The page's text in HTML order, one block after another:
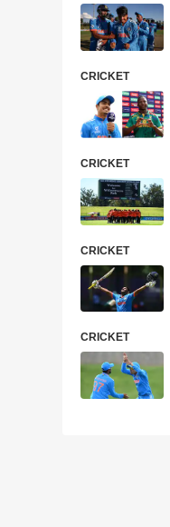
CRICKET
CRICKET
CRICKET
CRICKET